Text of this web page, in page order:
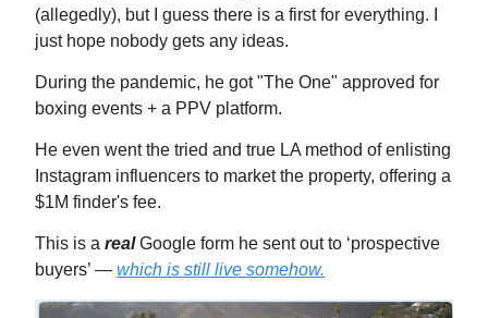
(allegedly), but I guess there is a first for everything. I
just hope nobody gets any ideas.
During the pandemic, he got "The One" approved for
boxing events + a PPV platform.
He even went the tried and true LA method of enlisting
Instagram influencers to market the property, offering a
$1M finder's fee.
This is a realGoogle form he sent out to ‘prospective
buyers’ — which is still live somehow.